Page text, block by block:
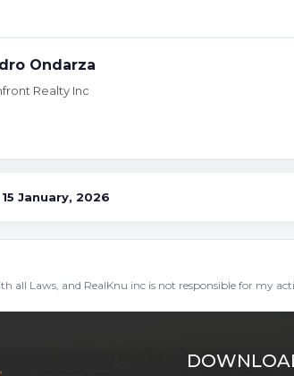
Ondarza
Realty Inc
15 January, 2026
all Laws, and RealKnu inc is not responsible for my